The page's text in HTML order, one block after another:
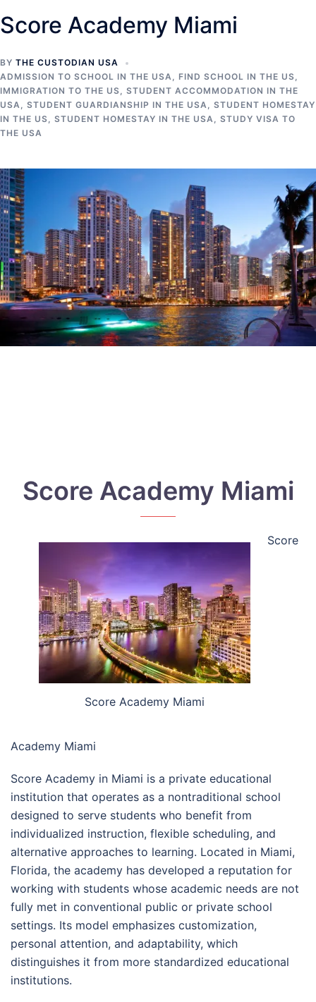
Score Academy Miami
BY THE CUSTODIAN USA
ADMISSION TO SCHOOL IN THE USA, FIND SCHOOL IN THE US,
IMMIGRATION TO THE US, STUDENT ACCOMMODATION IN THE
USA, STUDENT GUARDIANSHIP IN THE USA, STUDENT HOMESTAY
IN THE US, STUDENT HOMESTAY IN THE USA, STUDY VISA TO
THE USA
Score Academy Miami
Score Academy Miami
Score
Academy Miami
Score Academy in Miami is a private educational
institution that operates as a nontraditional school
designed to serve students who benefit from
individualized instruction, flexible scheduling, and
alternative approaches to learning. Located in Miami,
Florida, the academy has developed a reputation for
working with students whose academic needs are not
fully met in conventional public or private school
settings. Its model emphasizes customization,
personal attention, and adaptability, which
distinguishes it from more standardized educational
institutions.